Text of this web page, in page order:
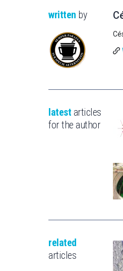
written by
latest articles
for the author
related
articles